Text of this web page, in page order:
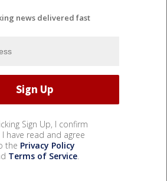
news delivered fast
Sign Up, I confirm
have read and agree
the Privacy Policy
Terms of Service.